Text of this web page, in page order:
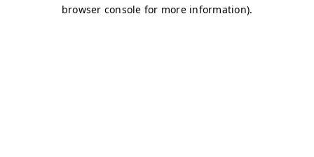
browser console for more information).